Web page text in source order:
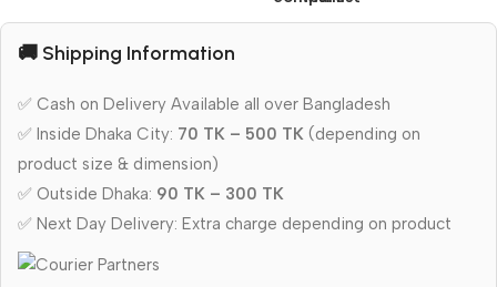
🚚 Shipping Information
✅ Cash on Delivery Available all over Bangladesh
✅ Inside Dhaka City: 70 TK – 500 TK (depending on
product size & dimension)
✅ Outside Dhaka: 90 TK – 300 TK
✅ Next Day Delivery: Extra charge depending on product